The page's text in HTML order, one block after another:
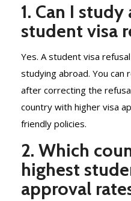
1. Can I
student visa
Yes. A student visa
studying abroad. You
after correcting the
country with higher visa
friendly policies.
2. Which
highest
approval